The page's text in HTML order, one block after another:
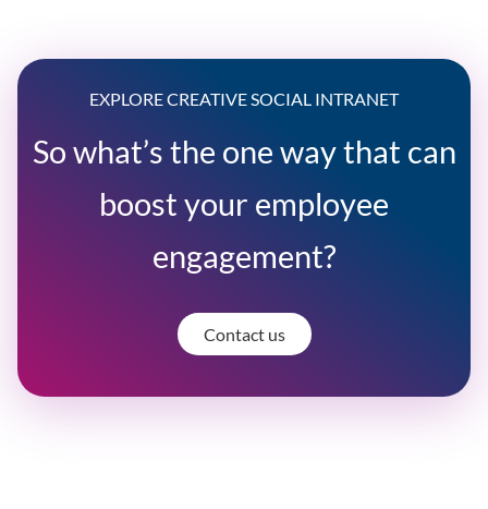
EXPLORE CREATIVE SOCIAL INTRANET
So what’s the one way that can
boost your employee
engagement?
Contact us